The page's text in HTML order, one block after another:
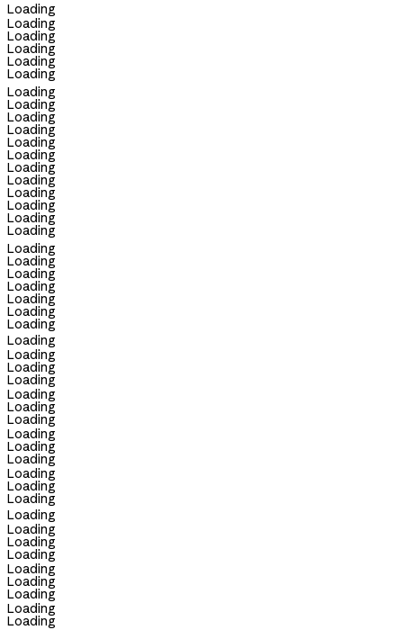
Loading
Loading
Loading
Loading
Loading
Loading
Loading
Loading
Loading
Loading
Loading
Loading
Loading
Loading
Loading
Loading
Loading
Loading
Loading
Loading
Loading
Loading
Loading
Loading
Loading
Loading
Loading
Loading
Loading
Loading
Loading
Loading
Loading
Loading
Loading
Loading
Loading
Loading
Loading
Loading
Loading
Loading
Loading
Loading
Loading
Loading
Loading